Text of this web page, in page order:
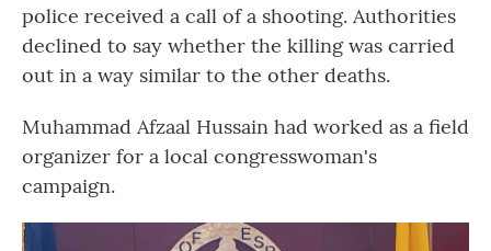
police received a call of a shooting. Authorities
declined to say whether the killing was carried
out in a way similar to the other deaths.
Muhammad Afzaal Hussain had worked as a field
organizer for a local congresswoman's
campaign.